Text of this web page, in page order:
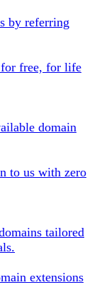
by referring
free, for life
domain
to us with zero
tailored
extensions